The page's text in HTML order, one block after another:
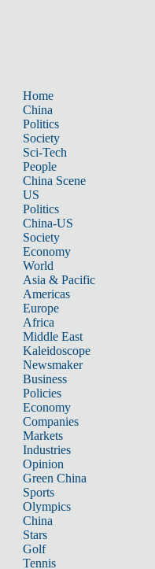
Home
China
Politics
Society
Sci-Tech
People
China Scene
US
Politics
China-US
Society
Economy
World
Asia & Pacific
Americas
Europe
Africa
Middle East
Kaleidoscope
Newsmaker
Business
Policies
Economy
Companies
Markets
Industries
Opinion
Green China
Sports
Olympics
China
Stars
Golf
Tennis